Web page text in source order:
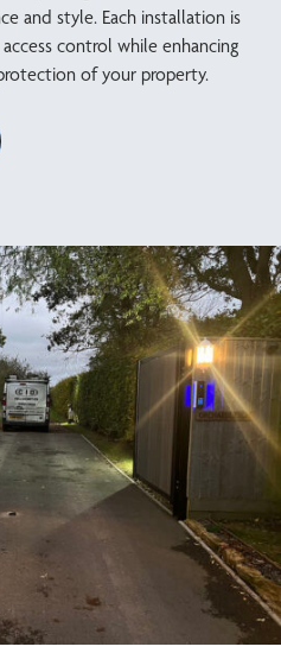
and style. Each installation is
control while enhancing
of your property.